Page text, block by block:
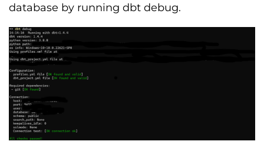
database by running dbt debug.